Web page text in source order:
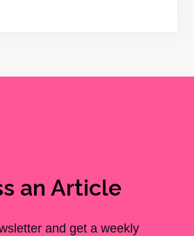
an Article
and get a weekly